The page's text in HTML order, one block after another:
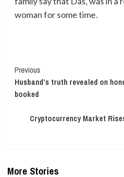
woman for some time.
Continue
Reading
Previous
Husband’s truth revealed on
booked
Cryptocurrency Market
More Stories